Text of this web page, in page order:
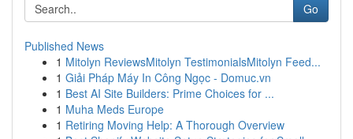
Go
Published News
1 Mitolyn ReviewsMitolyn TestimonialsMitolyn Feed...
1 Giải Pháp Máy In Công Ngọc - Domuc.vn
1 Best AI Site Builders: Prime Choices for ...
1 Muha Meds Europe
1 Retiring Moving Help: A Thorough Overview